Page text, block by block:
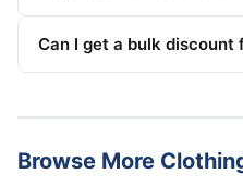
Can I get a bulk discount
Browse More